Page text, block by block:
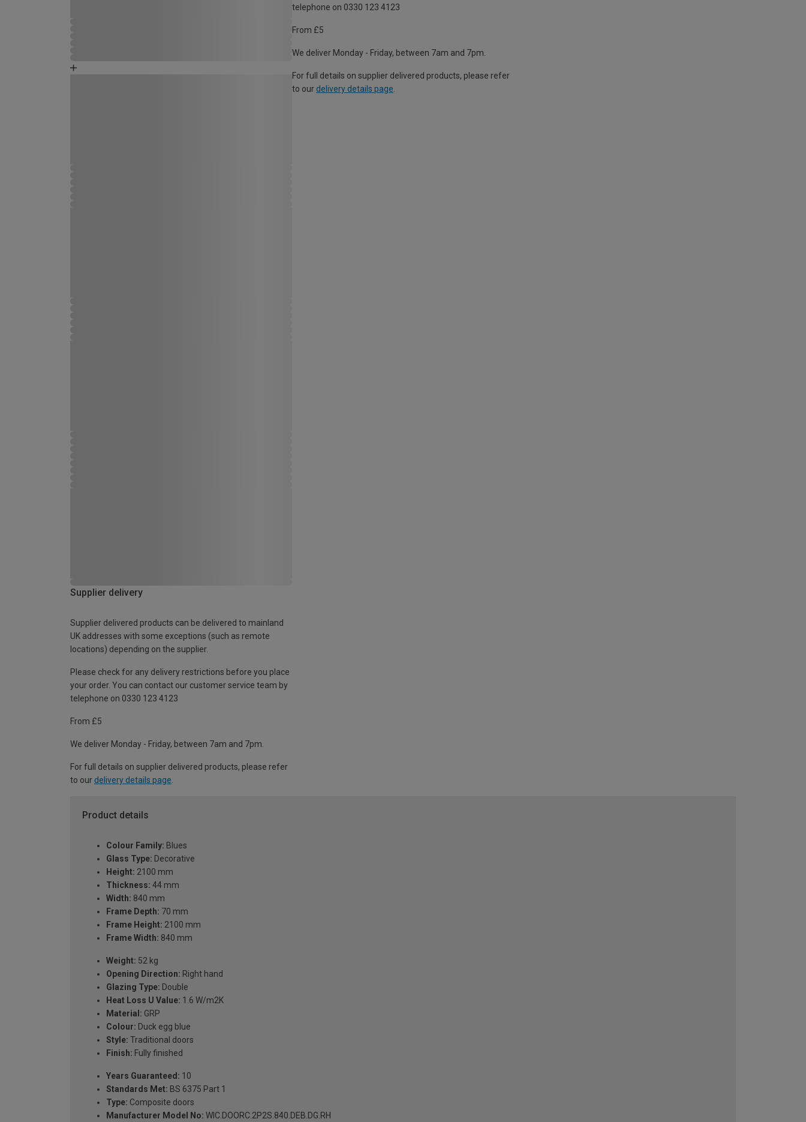
telephone on 0330 123 4123
From £5
We deliver Monday - Friday, between 7am and 7pm.
For full details on supplier delivered products, please refer
to our delivery details page
Supplier delivery
Supplier delivered products can be delivered to mainland
UK addresses with some exceptions (such as remote
locations) depending on the supplier.
Please check for any delivery restrictions before you place
your order. You can contact our customer service team by
telephone on 0330 123 4123
From £5
We deliver Monday - Friday, between 7am and 7pm.
For full details on supplier delivered products, please refer
to our delivery details page
Product details
Colour Family: Blues
Glass Type: Decorative
Height: 2100 mm
Thickness: 44 mm
Width: 840 mm
Frame Depth: 70 mm
Frame Height: 2100 mm
Frame Width: 840 mm
Weight: 52 kg
Opening Direction: Right hand
Glazing Type: Double
Heat Loss U Value: 1.6 W/m2K
Material: GRP
Colour: Duck egg blue
Style: Traditional doors
Finish: Fully finished
Years Guaranteed: 10
Standards Met: BS 6375 Part 1
Type: Composite doors
Manufacturer Model No: WIC.DOORC.2P2S.840.DEB.DG.RH